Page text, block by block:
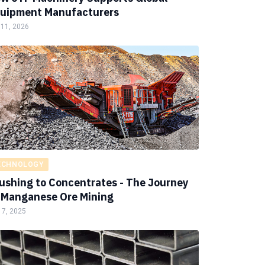
Manufacturers
2026
to Concentrates - The Journey
Ore Mining
2025